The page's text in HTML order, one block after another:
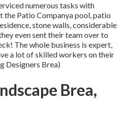
numerous tasks with
the Patio Companya pool, patio
stone walls, considerable
even sent their team over to
The whole business is expert,
a lot of skilled workers on their
Designers Brea)
Brea,